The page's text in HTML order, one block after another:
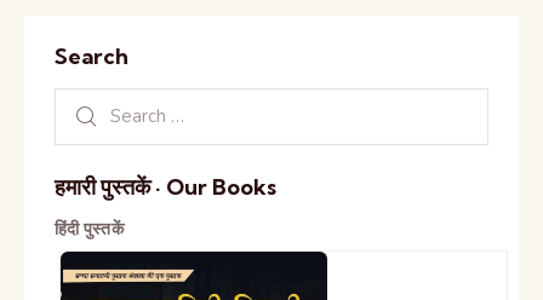
Search
हमारी पुस्तकें · Our Books
हिंदी पुस्तकें